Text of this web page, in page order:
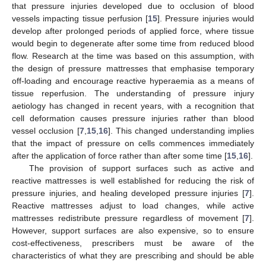
that pressure injuries developed due to occlusion of blood
vessels impacting tissue perfusion [15]. Pressure injuries would
develop after prolonged periods of applied force, where tissue
would begin to degenerate after some time from reduced blood
flow. Research at the time was based on this assumption, with
the design of pressure mattresses that emphasise temporary
off-loading and encourage reactive hyperaemia as a means of
tissue reperfusion. The understanding of pressure injury
aetiology has changed in recent years, with a recognition that
cell deformation causes pressure injuries rather than blood
vessel occlusion [7, 15, 16]. This changed understanding implies
that the impact of pressure on cells commences immediately
after the application of force rather than after some time [15 16].
The provision of support surfaces such as active and
reactive mattresses is well established for reducing the risk of
pressure injuries, and healing developed pressure injuries [7].
Reactive mattresses adjust to load changes, while active
mattresses redistribute pressure regardless of movement [7].
However, support surfaces are also expensive, so to ensure
cost-effectiveness, prescribers must be aware of the
characteristics of what they are prescribing and should be able